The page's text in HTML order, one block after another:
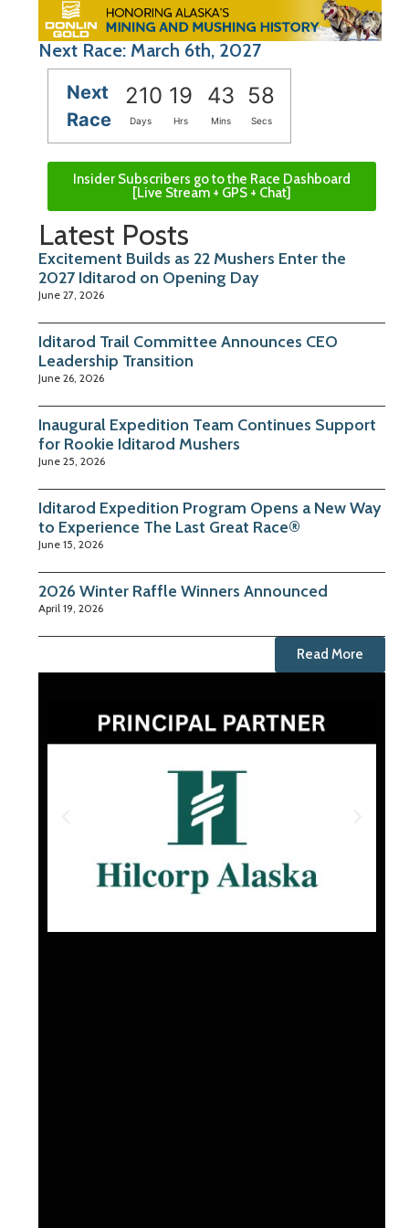
Next Race: March 6th, 2027
Next
Race
210 19 43 58
Days Hrs Mins Secs
Insider Subscribers go to the Race Dashboard
[Live Stream + GPS + Chat]
Latest Posts
Excitement Builds as 22 Mushers Enter the
2027 Iditarod on Opening Day
June 27, 2026
Iditarod Trail Committee Announces CEO
Leadership Transition
June 26, 2026
Inaugural Expedition Team Continues Support
for Rookie Iditarod Mushers
June 25, 2026
Iditarod Expedition Program Opens a New Way
to Experience The Last Great Race®
June 15, 2026
2026 Winter Raffle Winners Announced
April 19, 2026
Read More